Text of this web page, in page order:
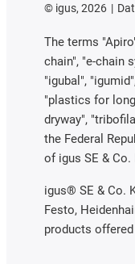
© igus, 2026
The terms
chain", "e-chain
"igubal",
"plastics for
dryway",
the Federal
of igus SE &
igus® SE & Co.
Festo,
products